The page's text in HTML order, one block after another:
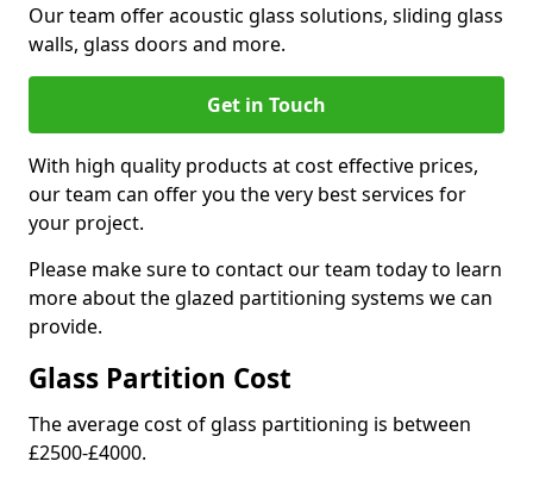
Our team offer acoustic glass solutions, sliding glass
walls, glass doors and more.
Get in Touch
With high quality products at cost effective prices,
our team can offer you the very best services for
your project.
Please make sure to contact our team today to learn
more about the glazed partitioning systems we can
provide.
Glass Partition Cost
The average cost of glass partitioning is between
£2500-£4000.